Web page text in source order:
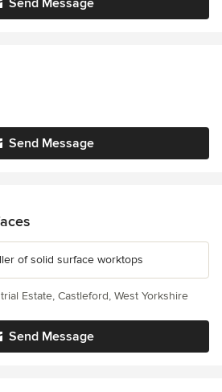
Send Message
Send Message
of solid surface worktops
Send Message
Estate, Castleford, West Yorkshire